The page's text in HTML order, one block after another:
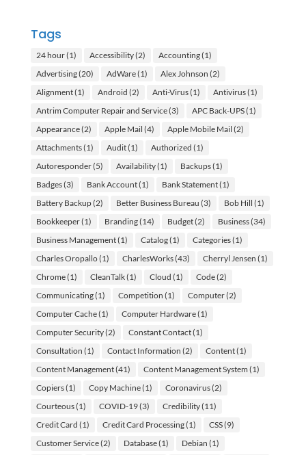
Tags
24 hour(1) Accessibility(2) Accounting(1)
Advertising(20) AdWare(1) Alex Johnson (2)
Alignment(1) Android (2) Anti-Virus(1) Antivirus(1)
Antrim Computer Repair and Service(3) APC Back-UPS(1)
Appearance(2) Apple Mail (4) Apple Mobile Mail (2)
Attachments(1) Audit(1) Authorized (1)
Autoresponder(5) Availability(1) Backups(1)
Badges(3) Bank Account(1) Bank Statement(1)
Battery Backup(2) Better Business Bureau (3) Bob Hill (1)
Bookkeeper(1) Branding(14) Budget(2) Business(34)
Business Management(1) Catalog(1) Categories(1)
Charles Oropallo(1) CharlesWorks(43) Cherryl Jensen (1)
Chrome(1) CleanTalk(1) Cloud (1) Code(2)
Communicating(1) Competition (1) Computer(2)
Computer Cache(1) Computer Hardware(1)
Computer Security(2) Constant Contact(1)
Consultation (1) Contact Information (2) Content(1)
Content Management(41) Content Management System (1)
Copiers(1) Copy Machine(1) Coronavirus(2)
Courteous(1) COVID-19(3) Credibility(11)
Credit Card (1) Credit Card Processing(1) CSS(9)
Customer Service(2) Database(1) Debian (1)